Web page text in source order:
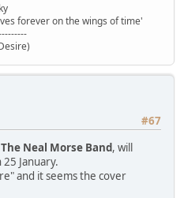
forever on the wings of time'
#67
The Neal Morse Band, will
January.
and it seems the cover